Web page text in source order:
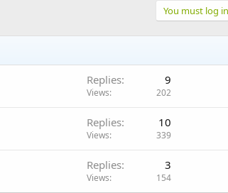
You must log
Replies 9
Views 202
Replies 10
Views 339
Replies 3
Views 154